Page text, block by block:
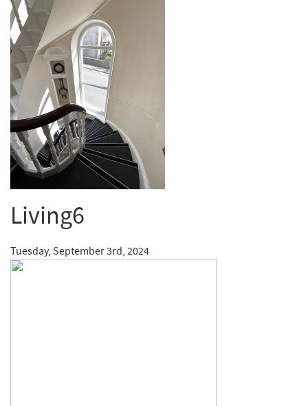
Living6
Tuesday, September 3rd, 2024